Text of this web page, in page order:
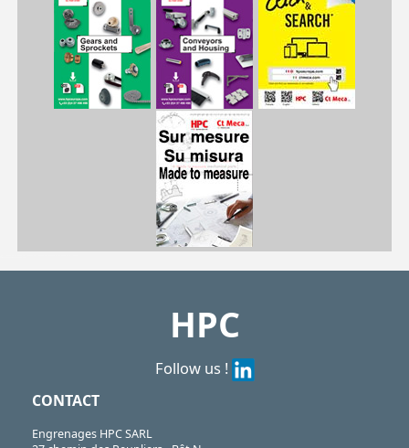
HPC
Follow us !
CONTACT
Engrenages HPC SARL